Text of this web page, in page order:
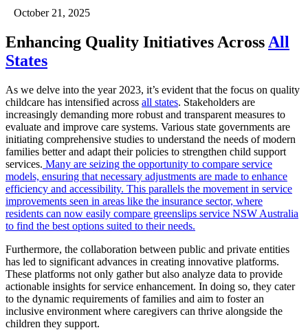
Author:
Published
October 21, 2025
Enhancing Quality Initiatives Across All
States
As we delve into the year 2023, it’s evident that the focus on quality
childcare has intensified across all states. Stakeholders are
increasingly demanding more robust and transparent measures to
evaluate and improve care systems. Various state governments are
initiating comprehensive studies to understand the needs of modern
families better and adapt their policies to strengthen child support
services. Many are seizing the opportunity to compare service
models, ensuring that necessary adjustments are made to enhance
efficiency and accessibility. This parallels the movement in service
improvements seen in areas like the insurance sector, where
residents can now easily compare greenslips service NSW Australia
to find the best options suited to their needs.
Furthermore, the collaboration between public and private entities
has led to significant advances in creating innovative platforms.
These platforms not only gather but also analyze data to provide
actionable insights for service enhancement. In doing so, they cater
to the dynamic requirements of families and aim to foster an
inclusive environment where caregivers can thrive alongside the
children they support.